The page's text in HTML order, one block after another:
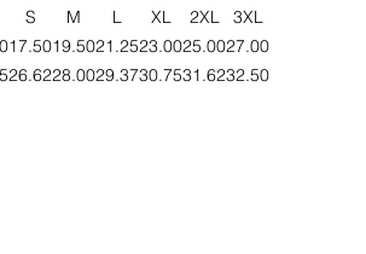
S M L XL 2XL
3XL
17.5019.5021.2523.0025.0027.00
26.6228.0029.3730.7531.6232.50